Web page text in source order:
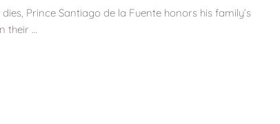
Prince Santiago de la Fuente honors his family’s
…